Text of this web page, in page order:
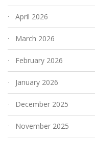
April 2026
March 2026
February 2026
January 2026
December 2025
November 2025